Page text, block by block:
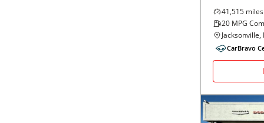
41,515 miles
20 MPG
Jacksonville,
CarBravo